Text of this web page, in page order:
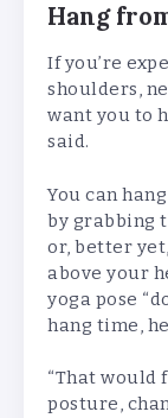
Hang
If you’re
shoulders,
want you to
said.
You can
by grabbing
or, better
above your
yoga pose
hang time,
“That would
posture,